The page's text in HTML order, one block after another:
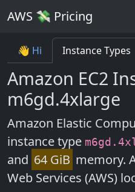
AWS 💸 Pricing
👋 Hi Instance Types
Amazon EC2
m6gd.4xlarge
Amazon Elastic
instance type
and 64 GiB memory.
Web Services (AWS)